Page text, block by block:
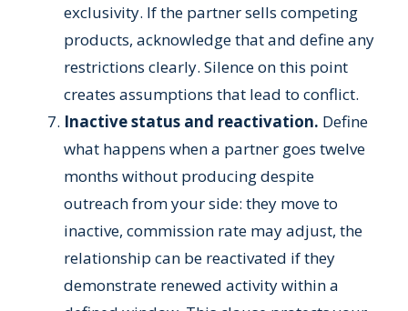
exclusivity. If the partner sells competing
products, acknowledge that and define any
restrictions clearly. Silence on this point
creates assumptions that lead to conflict.
Inactive status and reactivation. Define
what happens when a partner goes twelve
months without producing despite
outreach from your side: they move to
inactive, commission rate may adjust, the
relationship can be reactivated if they
demonstrate renewed activity within a